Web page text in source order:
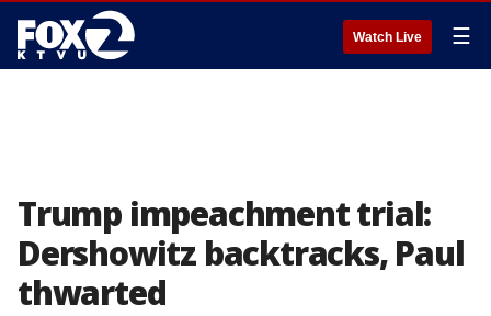
Watch Live ☰
Trump impeachment trial:
Dershowitz backtracks, Paul
thwarted